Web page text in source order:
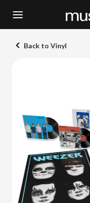
Back to Vinyl